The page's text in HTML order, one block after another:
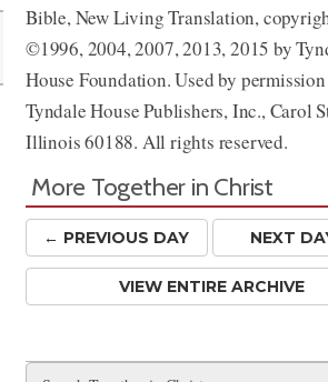
Bible, New Living Translation,
©1996, 2004, 2007, 2013, 2015 by
House Foundation. Used by
Tyndale House Publishers, Inc., Carol
Illinois 60188. All rights reserved.
More Together in Christ
← PREVIOUS DAY NEXT
VIEW ENTIRE ARCHIVE